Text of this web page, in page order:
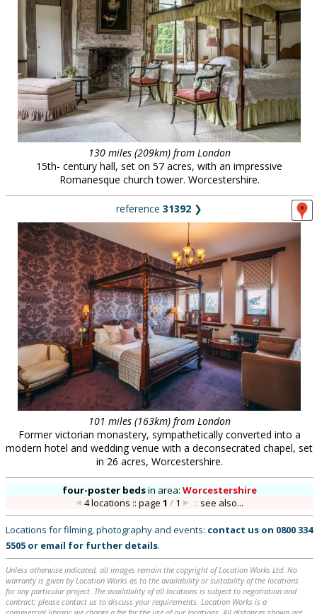
130 miles (209km) from London
15th- century hall, set on 57 acres, with an impressive
Romanesque church tower. Worcestershire.
reference 31392 ❯
101 miles (163km) from London
Former victorian monastery, sympathetically converted into a
modern hotel and wedding venue with a deconsecrated chapel, set
in 26 acres, Worcestershire.
four-poster bedsin area: Worcestershire
4 locations :: page1 / 1 :: see also...
Locations for filming, photography and events: contact us on 0800 334
5505 or email for further details.
Unless otherwise indicated, all images remain the copyright of Location Works Ltd. No
warranty is given by Location Works as to the availability or suitability of the locations
for any particular project. The availability of all locations is subject to negotiation and
contract; please contact us to discuss your requirements. Location Works is a